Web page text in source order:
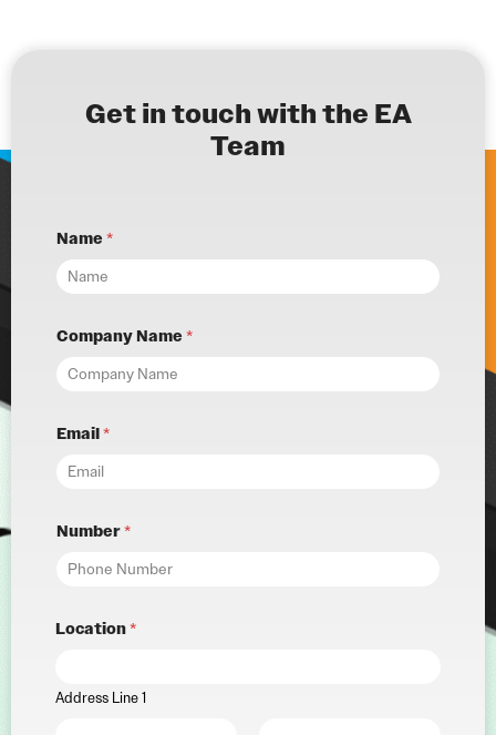
Get in touch with the EA
Team
Name*
Company Name*
Email*
Number*
Location*
Address Line 1